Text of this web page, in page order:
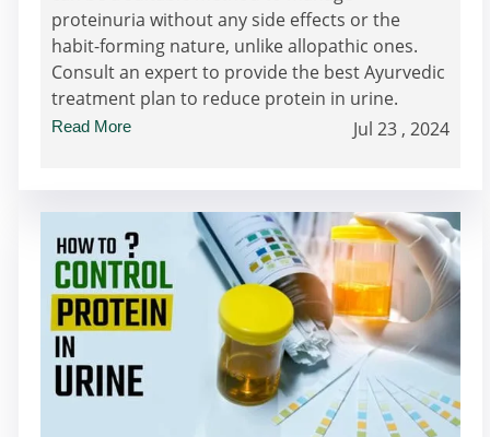
proteinuria without any side effects or the
habit-forming nature, unlike allopathic ones.
Consult an expert to provide the best Ayurvedic
treatment plan to reduce protein in urine.
Read More Jul 23 , 2024